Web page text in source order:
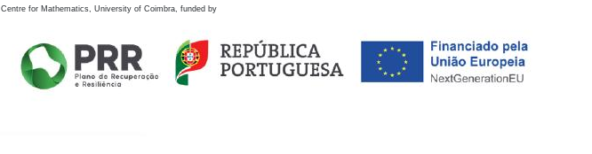
Centre for Mathematics, University of Coimbra, funded by